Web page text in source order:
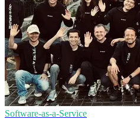
Software-as-a-Service